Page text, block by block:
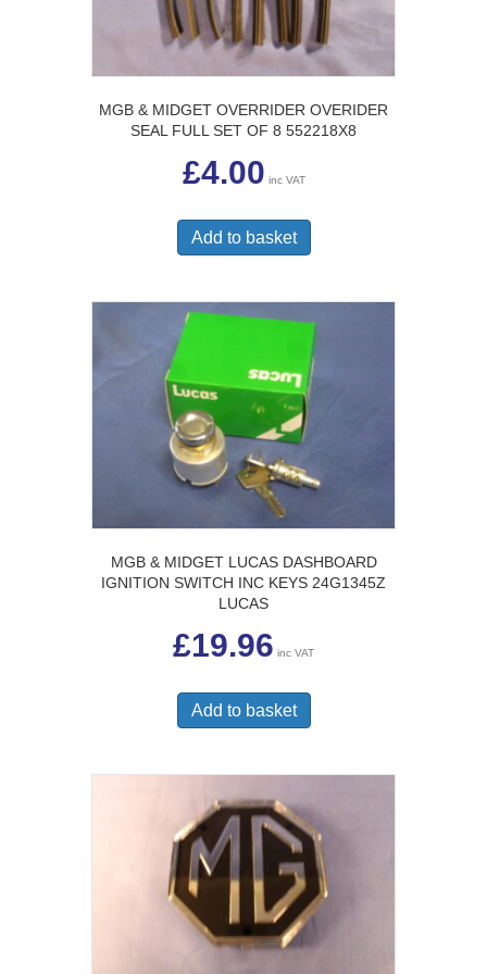
MGB & MIDGET OVERRIDER OVERIDER
SEAL FULL SET OF 8 552218X8
£4.00 inc VAT
Add to basket
MGB & MIDGET LUCAS DASHBOARD
IGNITION SWITCH INC KEYS 24G1345Z
LUCAS
£19.96 inc VAT
Add to basket